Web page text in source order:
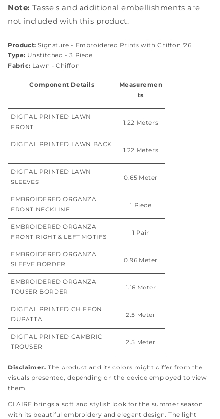
Note: Tassels and additional embellishments are
not included with this product.
Product: Signature - Embroidered Prints with Chiffon '26
Type: Unstitched - 3 Piece
Fabric: Lawn - Chiffon
Component Details
Measuremen
ts
DIGITAL PRINTED LAWN
FRONT
1.22 Meters
DIGITAL PRINTED LAWN BACK
1.22 Meters
DIGITAL PRINTED LAWN
SLEEVES
0.65 Meter
EMBROIDERED ORGANZA
FRONT NECKLINE
1 Piece
EMBROIDERED ORGANZA
FRONT RIGHT & LEFT MOTIFS
1 Pair
EMBROIDERED ORGANZA
SLEEVE BORDER
0.96 Meter
EMBROIDERED ORGANZA
TOUSER BORDER
1.16 Meter
DIGITAL PRINTED CHIFFON
DUPATTA
2.5 Meter
DIGITAL PRINTED CAMBRIC
TROUSER
2.5 Meter
Disclaimer: The product and its colors might differ from the
visuals presented, depending on the device employed to view
them.
CLAIRE brings a soft and stylish look for the summer season
with its beautiful embroidery and elegant design. The light